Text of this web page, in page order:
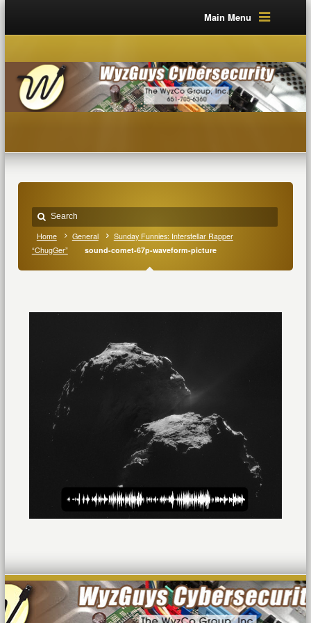
Main Menu
Home General
Sunday Funnies: Interstellar Rapper
“ChugGer”
sound-comet-67p-waveform-picture